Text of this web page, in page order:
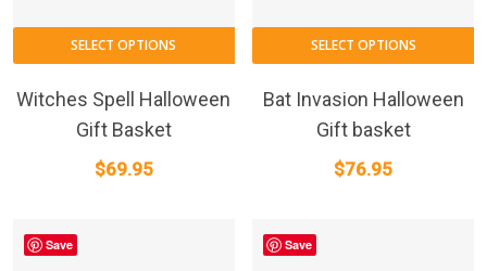
SELECT OPTIONS
Witches Spell Halloween
Gift Basket
$69.95
SELECT OPTIONS
Bat Invasion Halloween
Gift basket
$76.95
Save Save